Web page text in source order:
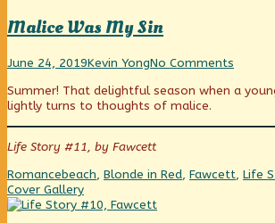
Malice Was My Sin
Malice
My
Sin
published
June 24, 2019Read
posts
by
the
of
Malice
Was
My
Sin,
Kevin YongNo Comments
Was
Sin
Summer! That delightful season when a
lightly turns to thoughts of malice.
Life Story #11, by Fawcett
Categories
RomanceTags
beach, Blonde in Red, Fawcett, Life
Cover Gallery